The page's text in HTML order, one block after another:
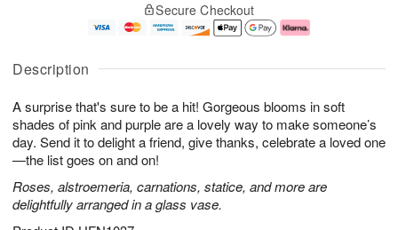
Description
A surprise that's sure to be a hit! Gorgeous blooms in soft
shades of pink and purple are a lovely way to make someone’s
day. Send it to delight a friend, give thanks, celebrate a loved one
—the list goes on and on!
Roses, alstroemeria, carnations, statice, and more are
delightfully arranged in a glass vase.
u
6
g
g
e
t
s
Secure Checkout